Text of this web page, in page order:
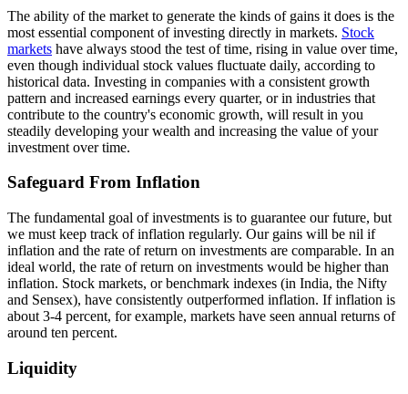
The ability of the market to generate the kinds of gains it does is the
most essential component of investing directly in markets. Stock
markets have always stood the test of time, rising in value over time,
even though individual stock values fluctuate daily, according to
historical data. Investing in companies with a consistent growth
pattern and increased earnings every quarter, or in industries that
contribute to the country's economic growth, will result in you
steadily developing your wealth and increasing the value of your
investment over time.
Safeguard From Inflation
The fundamental goal of investments is to guarantee our future, but
we must keep track of inflation regularly. Our gains will be nil if
inflation and the rate of return on investments are comparable. In an
ideal world, the rate of return on investments would be higher than
inflation. Stock markets, or benchmark indexes (in India, the Nifty
and Sensex), have consistently outperformed inflation. If inflation is
about 3-4 percent, for example, markets have seen annual returns of
around ten percent.
Liquidity